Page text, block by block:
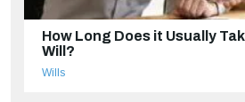
How Long Does it Usually
Will?
Wills